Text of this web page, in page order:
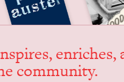
enrich­es,
community.